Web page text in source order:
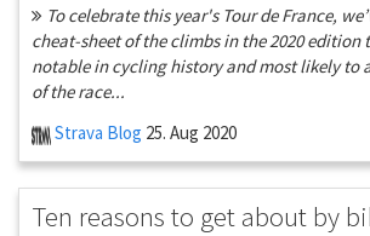
To celebrate this year's Tour de France,
cheat-sheet of the climbs in the 2020 edition
notable in cycling history and most likely to
of the race...
Strava Blog 25. Aug 2020
Ten reasons to get about by